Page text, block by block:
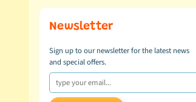
Newsletter
Sign up to our newsletter for the latest news
and special offers.